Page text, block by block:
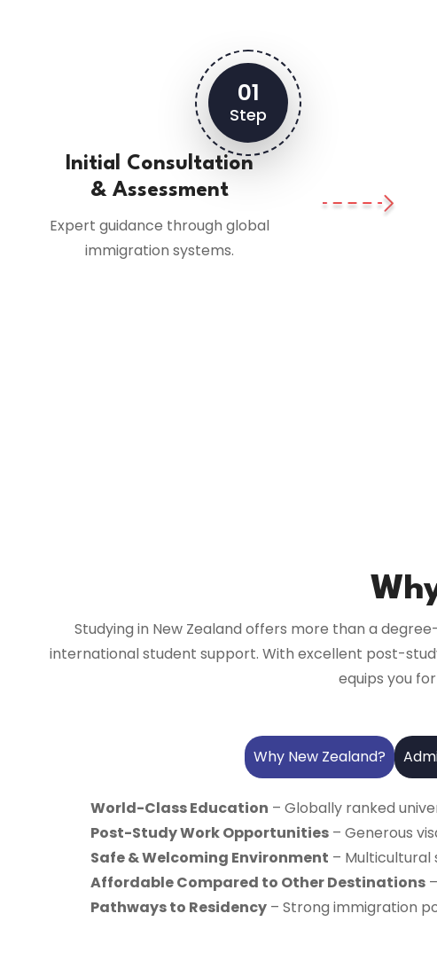
01
Step
Initial Consultation
& Assessment
Expert guidance through global
immigration systems.
Studying in New Zealand offers more than a
international student support. With excellent post-
equips you
Why New Zealand?
World-Class Education – Globally ranked
Post-Study Work Opportunities – Generous
Safe & Welcoming Environment – Multicultural
Affordable Compared to Other Destinations
Pathways to Residency – Strong immigration